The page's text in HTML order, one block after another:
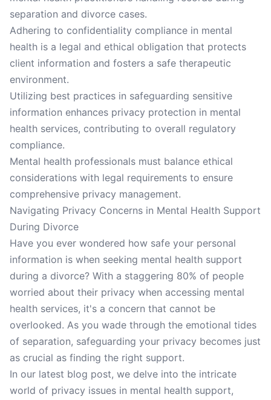
separation and divorce cases.
Adhering to confidentiality compliance in mental
health is a legal and ethical obligation that protects
client information and fosters a safe therapeutic
environment.
Utilizing best practices in safeguarding sensitive
information enhances privacy protection in mental
health services, contributing to overall regulatory
compliance.
Mental health professionals must balance ethical
considerations with legal requirements to ensure
comprehensive privacy management.
Navigating Privacy Concerns in Mental Health Support
During Divorce
Have you ever wondered how safe your personal
information is when seeking mental health support
during a divorce? With a staggering 80% of people
worried about their privacy when accessing mental
health services, it's a concern that cannot be
overlooked. As you wade through the emotional tides
of separation, safeguarding your privacy becomes just
as crucial as finding the right support.
In our latest blog post, we delve into the intricate
world of privacy issues in mental health support,